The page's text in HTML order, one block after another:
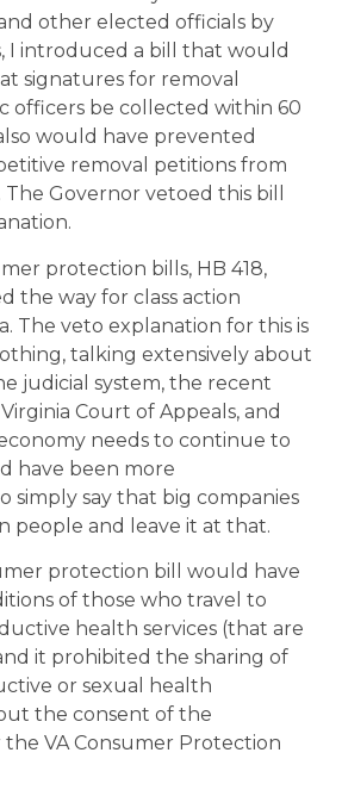
other elected officials by
I introduced a bill that would
signatures for removal
officers be collected within 60
would have prevented
removal petitions from
Governor vetoed this bill
protection bills, HB 418,
the way for class action
The veto explanation for this is
talking extensively about
judicial system, the recent
Court of Appeals, and
needs to continue to
have been more
simply say that big companies
people and leave it at that.
protection bill would have
of those who travel to
health services (that are
it prohibited the sharing of
or sexual health
the consent of the
VA Consumer Protection